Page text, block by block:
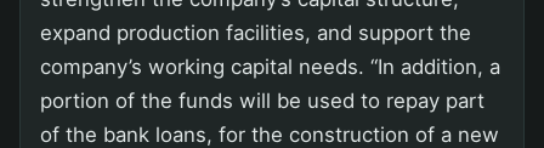
expand production facilities, and support the
company’s working capital needs. “In addition, a
portion of the funds will be used to repay part
of the bank loans, for the construction of a new